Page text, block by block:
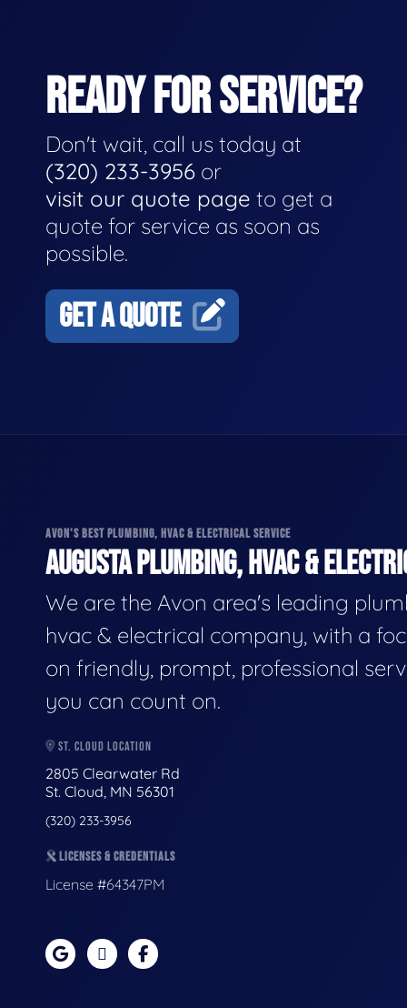
READY FOR SERVICE?
Don't wait, call us today at
(320) 233-3956 or
visit our quote page to get a
quote for service as soon as
possible.
GET A QUOTE
AVON'S BEST PLUMBING, HVAC & ELECTRICAL SERVICE
AUGUSTA PLUMBING, HVAC &
We are the Avon area's leading
hvac & electrical company, with a
on friendly, prompt, professional
you can count on.
ST. CLOUD LOCATION
2805 Clearwater Rd
St. Cloud, MN 56301
(320) 233-3956
LICENSES & CREDENTIALS
License #64347PM